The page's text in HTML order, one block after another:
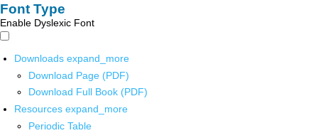
Font Type
Enable Dyslexic Font
Downloads expand_more
Download Page (PDF)
Download Full Book (PDF)
Resources expand_more
Periodic Table